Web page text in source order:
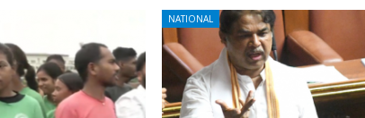
NATIONAL